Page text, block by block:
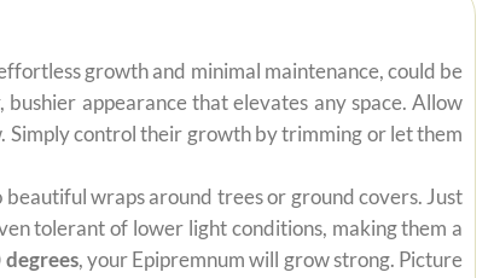
growth and minimal maintenance, could be
appearance that elevates any space. Allow
Simply control their growth by trimming or let them
wraps around trees or ground covers. Just
tolerant of lower light conditions, making them a
, your Epipremnum will grow strong. Picture